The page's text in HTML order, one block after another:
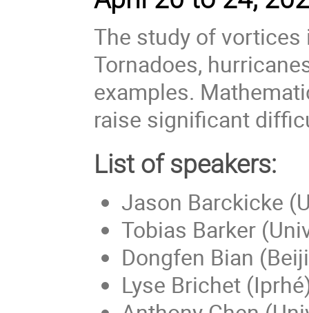
The study of
Tornadoes,
examples.
raise significant
List of speakers:
Jason Barckicke
Tobias Barker
Dongfen Bian
Lyse Brichet